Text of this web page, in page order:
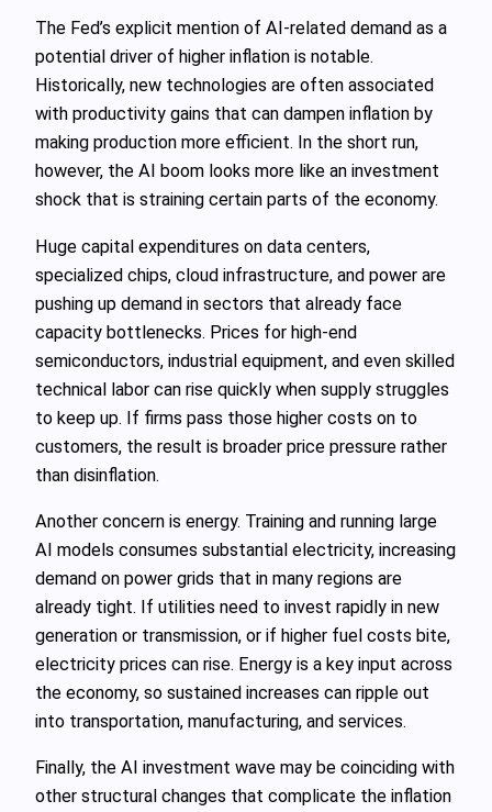
The Fed’s explicit mention of AI-related demand as a
potential driver of higher inflation is notable.
Historically, new technologies are often associated
with productivity gains that can dampen inflation by
making production more efficient. In the short run,
however, the AI boom looks more like an investment
shock that is straining certain parts of the economy.
Huge capital expenditures on data centers,
specialized chips, cloud infrastructure, and power are
pushing up demand in sectors that already face
capacity bottlenecks. Prices for high-end
semiconductors, industrial equipment, and even skilled
technical labor can rise quickly when supply struggles
to keep up. If firms pass those higher costs on to
customers, the result is broader price pressure rather
than disinflation.
Another concern is energy. Training and running large
AI models consumes substantial electricity, increasing
demand on power grids that in many regions are
already tight. If utilities need to invest rapidly in new
generation or transmission, or if higher fuel costs bite,
electricity prices can rise. Energy is a key input across
the economy, so sustained increases can ripple out
into transportation, manufacturing, and services.
Finally, the AI investment wave may be coinciding with
other structural changes that complicate the inflation